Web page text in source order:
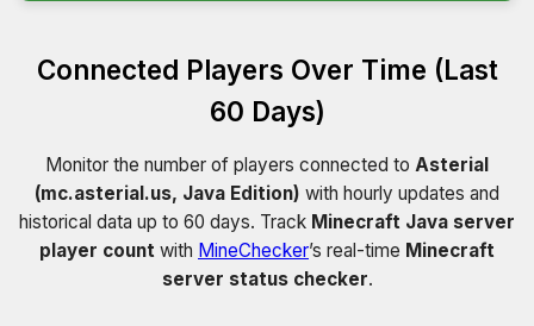
Connected Players Over Time (Last
60 Days)
Monitor the number of players connected to Asterial
(mc.asterial.us, Java Edition) with hourly updates and
historical data up to 60 days. Track Minecraft Java server
player count with MineChecker’s real-time Minecraft
server status checker.